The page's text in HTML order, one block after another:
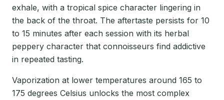
exhale, with a tropical spice character lingering in
the back of the throat. The aftertaste persists for 10
to 15 minutes after each session with its herbal
peppery character that connoisseurs find addictive
in repeated tasting.
Vaporization at lower temperatures around 165 to
175 degrees Celsius unlocks the most complex